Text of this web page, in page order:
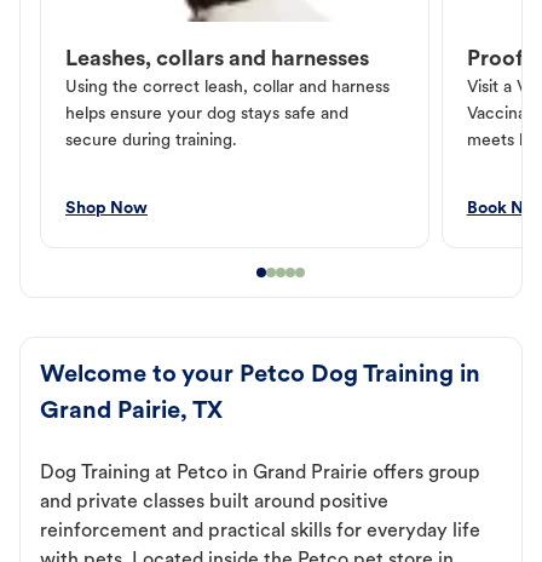
Leashes, collars and harnesses
Using the correct leash, collar and harness
helps ensure your dog stays safe and
secure during training.
Shop Now
Proof
Visit a
meets
Book
Welcome to your Petco Dog Training in
Grand Pairie, TX
Dog Training at Petco in Grand Prairie offers group
and private classes built around positive
reinforcement and practical skills for everyday life